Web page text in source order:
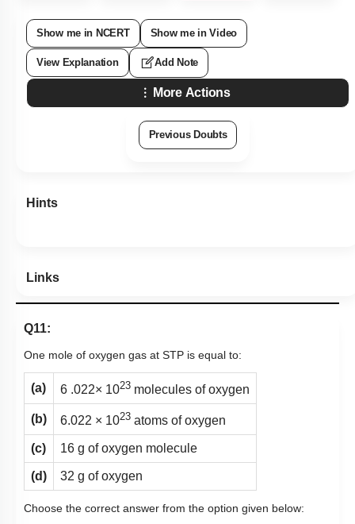
Show me in NCERT Show me in Video
View Explanation Add Note
More Actions
Previous Doubts
Hints
Links
Q11:
One mole of oxygen gas at STP is equal to:
(a) 6 .022× 1023 molecules of oxygen
(b) 6.022 × 1023 atoms of oxygen
(c) 16 g of oxygen molecule
(d) 32 g of oxygen
Choose the correct answer from the option given below: